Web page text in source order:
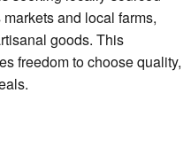
and local farms,
goods. This
freedom to choose quality,